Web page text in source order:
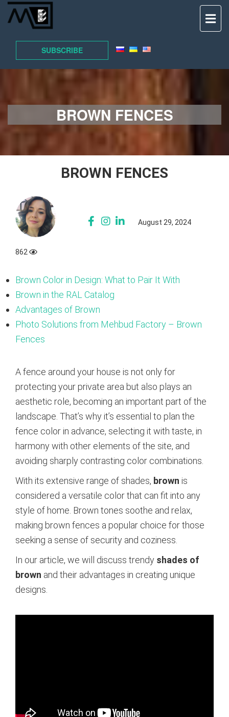
SUBSCRIBE
BROWN FENCES
BROWN FENCES
August 29, 2024
862
Brown Color in Design: What to Pair It With
Brown in the RAL Catalog
Advantages of Brown
Photo Solutions from Mehbud Factory – Brown
Fences
A fence around your house is not only for
protecting your private area but also plays an
aesthetic role, becoming an important part of the
landscape. That’s why it’s essential to plan the
fence color in advance, selecting it with taste, in
harmony with other elements of the site, and
avoiding sharply contrasting color combinations.
With its extensive range of shades, brown is
considered a versatile color that can fit into any
style of home. Brown tones soothe and relax,
making brown fences a popular choice for those
seeking a sense of security and coziness.
In our article, we will discuss trendy shades of
brown and their advantages in creating unique
designs.